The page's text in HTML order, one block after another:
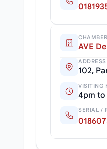
CHAMBER
AVE
ADDRESS
102,
VISITING
4pm to
SERIAL /